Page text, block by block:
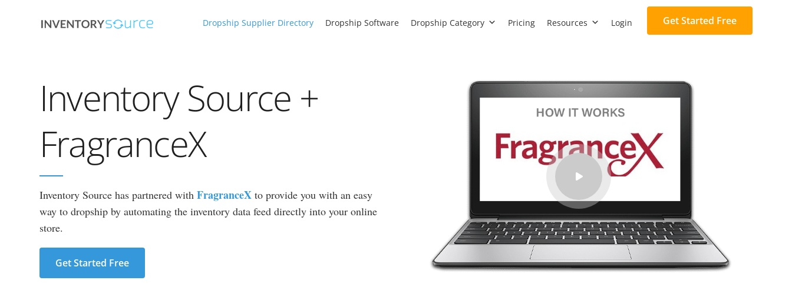
Dropship Supplier Directory Dropship Software Dropship Category Pricing Resources Login Get Started Free
Inventory Source +
FragranceX
Inventory Source has partnered with FragranceX to provide you with an easy
way to dropship by automating the inventory data feed directly into your online
store.
Get Started Free